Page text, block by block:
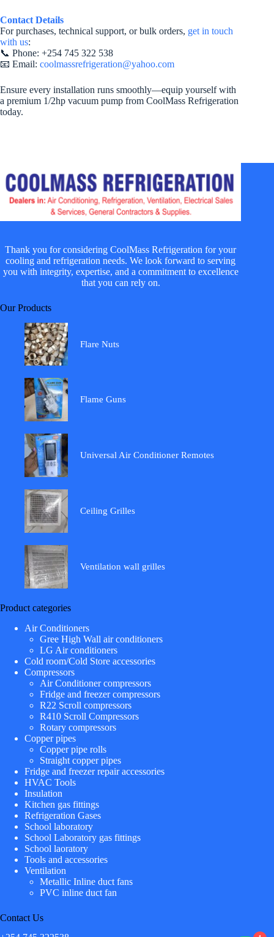
Contact Details
For purchases, technical support, or bulk orders, get in touch
with us:
📞 Phone: +254 745 322 538
📧 Email: coolmassrefrigeration@yahoo.com
Ensure every installation runs smoothly—equip yourself with
a premium 1/2hp vacuum pump from CoolMass Refrigeration
today.
Thank you for considering CoolMass Refrigeration for your
cooling and refrigeration needs. We look forward to serving
you with integrity, expertise, and a commitment to excellence
that you can rely on.
Our Products
Flare Nuts
Flame Guns
Universal Air Conditioner Remotes
Ceiling Grilles
Ventilation wall grilles
Product categories
Air Conditioners
Gree High Wall air conditioners
LG Air conditioners
Cold room/Cold Store accessories
Compressors
Air Conditioner compressors
Fridge and freezer compressors
R22 Scroll compressors
R410 Scroll Compressors
Rotary compressors
Copper pipes
Copper pipe rolls
Straight copper pipes
Fridge and freezer repair accessories
HVAC Tools
Insulation
Kitchen gas fittings
Refrigeration Gases
School laboratory
School Laboratory gas fittings
School laoratory
Tools and accessories
Ventilation
Metallic Inline duct fans
PVC inline duct fan
Contact Us